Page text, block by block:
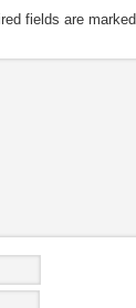
fields are marked